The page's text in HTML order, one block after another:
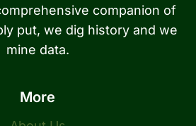
companion of
put, we dig history and we
mine data.
More